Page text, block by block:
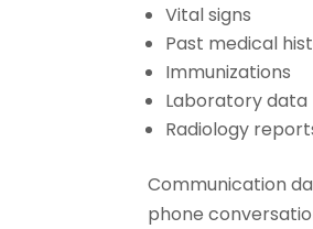
Vital signs
Past medical
Immunizations
Laboratory data
Radiology
Communication
phone